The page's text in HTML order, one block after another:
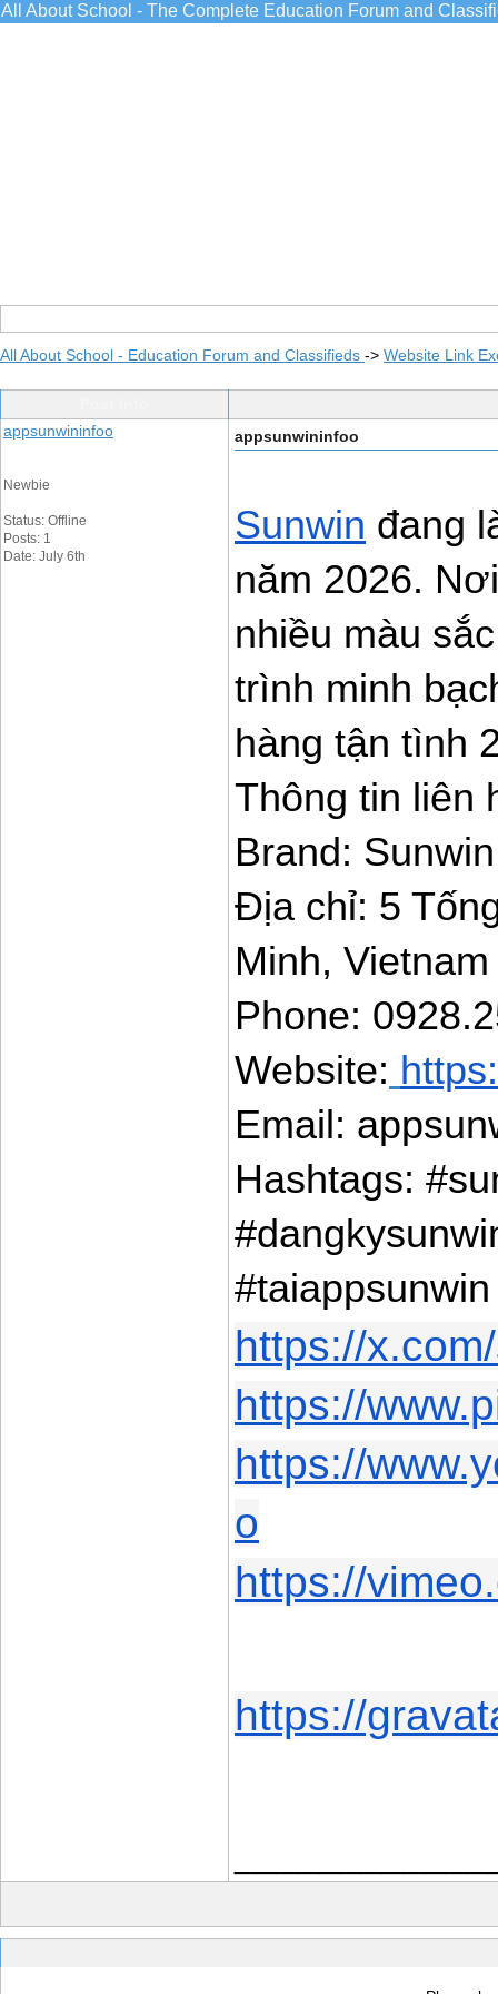
All About School - The Complete Education Forum and
All About School - Education Forum and Classifieds -> Website Link
appsunwininfoo
Newbie
Status: Offline
Posts: 1
Date: July 6th
appsunwininfoo
Sunwin đang
năm 2026.
nhiều màu
trình minh
hàng tận tình
Thông tin liên
Brand: Sunwin
Địa chỉ: 5
Minh, Vietnam
Phone:
Website:
Email:
Hashtags:
https://
https://
https://
o
https://
https://